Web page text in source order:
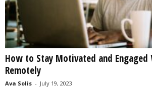
How to Stay Motivated and Engaged
Remotely
Ava Solis - July 19, 2023